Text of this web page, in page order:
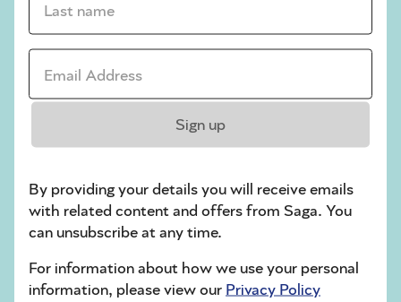
Codeword
Crossword
Hard Sudoku
Quick Crossword
stuck on a crossword
Sudoku
sudoku tips for beginners
crossword tips for beginners
Email Address *
Sign up
By providing your details you will receive emails
with related content and offers from Saga. You
can unsubscribe at any time.
For information about how we use your personal
information, please view our Privacy Policy